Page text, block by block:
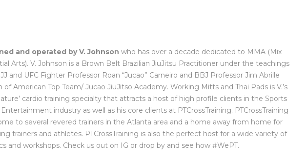
and operated by V. Johnson who has over a decade dedicated to MMA (Mix
Arts). V. Johnson is a Brown Belt Brazilian JiuJitsu Practitioner under the teachings
and UFC Fighter Professor Roan “Jucao” Carneiro and BBJ Professor Jim Abrille
of American Top Team/ Jucao JiuJitso Academy. Working Mitts and Thai Pads is V.’s
cardio training specialty that attracts a host of high profile clients in the Sports
industry as well as his core clients at PTCrossTraining. PTCrossTraining
to several revered trainers in the Atlanta area and a home away from home for
trainers and athletes. PTCrossTraining is also the perfect host for a wide variety of
and workshops. Check us out on IG or drop by and see how #WePT.